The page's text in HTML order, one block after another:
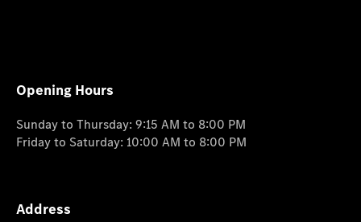
Opening Hours
Sunday to Thursday: 9:15 AM to 8:00 PM
Friday to Saturday: 10:00 AM to 8:00 PM
Address